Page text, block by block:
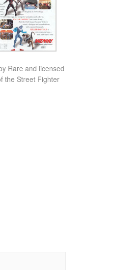
Rare and licensed
the Street Fighter